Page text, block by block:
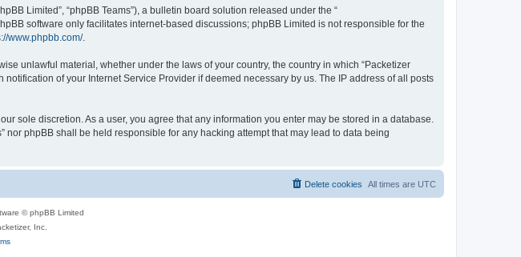
Limited”, “phpBB Teams”), a bulletin board solution released under the “
software only facilitates internet-based discussions; phpBB Limited is not responsible for the
www.phpbb.com/.
unlawful material, whether under the laws of your country, the country in which “Packetizer
of your Internet Service Provider if deemed necessary by us. The IP address of all posts
sole discretion. As a user, you agree that any information you enter may be stored in a database.
phpBB shall be held responsible for any hacking attempt that may lead to data being
All times are UTC
Delete cookies
© phpBB Limited
Inc.